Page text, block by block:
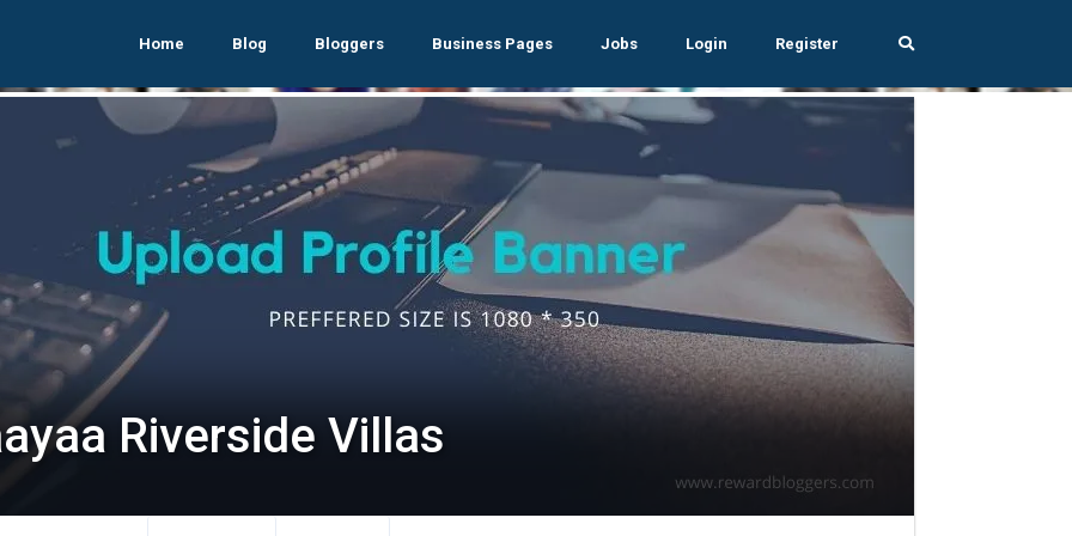
Home Blog Bloggers Business Pages Jobs Login Register
Riverside Villas